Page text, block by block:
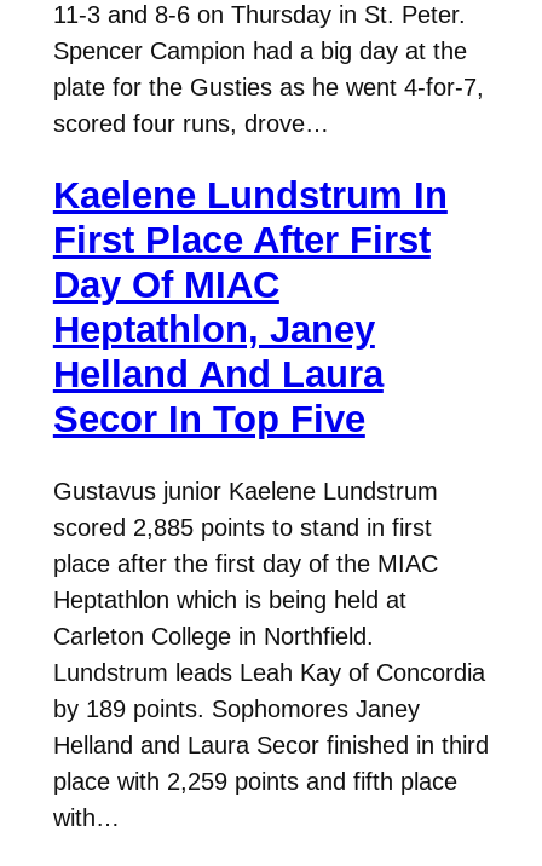
11-3 and 8-6 on Thursday in St. Peter.
Spencer Campion had a big day at the
plate for the Gusties as he went 4-for-7,
scored four runs, drove…
Kaelene Lundstrum In
First Place After First
Day Of MIAC
Heptathlon, Janey
Helland And Laura
Secor In Top Five
Gustavus junior Kaelene Lundstrum
scored 2,885 points to stand in first
place after the first day of the MIAC
Heptathlon which is being held at
Carleton College in Northfield.
Lundstrum leads Leah Kay of Concordia
by 189 points. Sophomores Janey
Helland and Laura Secor finished in third
place with 2,259 points and fifth place
with…